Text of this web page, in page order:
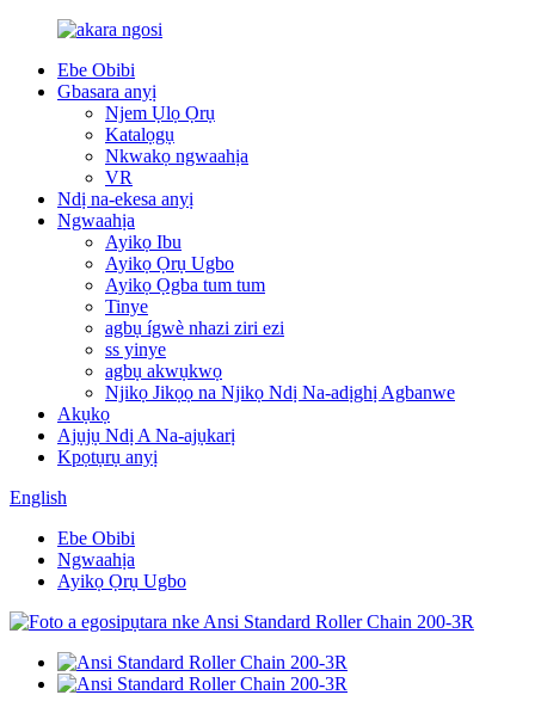
Ebe Obibi
Gbasara anyị
Njem Ụlọ Ọrụ
Katalọgụ
Nkwakọ ngwaahịa
VR
Ndị na-ekesa anyị
Ngwaahịa
Ayikọ Ibu
Ayikọ Ọrụ Ugbo
Ayikọ Ọgba tum tum
Tinye
agbụ ígwè nhazi ziri ezi
ss yinye
agbụ akwụkwọ
Njikọ Jikọọ na Njikọ Ndị Na-adịghị Agbanwe
Akụkọ
Ajụjụ Ndị A Na-ajụkarị
Kpọtụrụ anyị
English
Ebe Obibi
Ngwaahịa
Ayikọ Ọrụ Ugbo